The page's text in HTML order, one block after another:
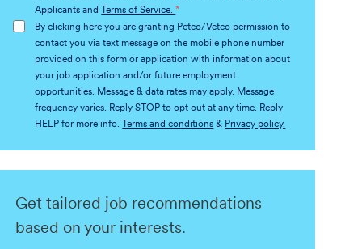
Applicants and
Terms of Service.*
By clicking here you are granting Petco/Vetco permission to
contact you via text message on the mobile phone number
provided on this form or application with information about
your job application and/or future employment
opportunities. Message & data rates may apply. Message
frequency varies. Reply STOP to opt out at any time. Reply
HELP for more info.
Terms and conditions & Privacy policy.
Get tailored job recommendations
based on your interests.